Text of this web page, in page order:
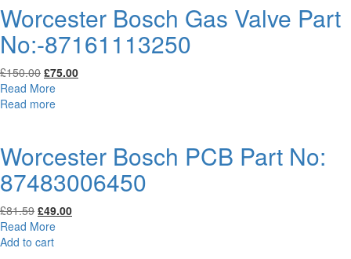
Worcester Bosch Gas Valve Part
No:-87161113250
£150.00 Original
price
was:
£75.00Current
Read More
Read more
Worcester Bosch PCB Part No:
87483006450
£81.59 Original
price
was:
£49.00Current
Read More
Add to cart